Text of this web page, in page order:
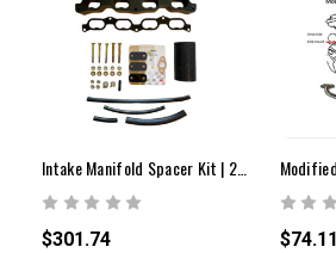
$301.74 $74.11